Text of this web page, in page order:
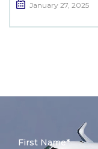
January 27, 2025
First Name*